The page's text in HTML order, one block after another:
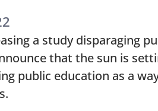
a study disparaging
that the sun is
public education as a